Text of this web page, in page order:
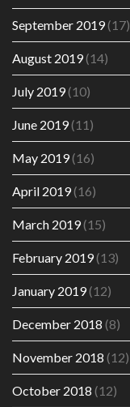
September 2019(17)
August 2019(14)
July 2019(10)
June 2019(11)
May 2019(16)
April 2019(16)
March 2019(15)
February 2019(13)
January 2019(12)
December 2018 (8)
November 2018 (12)
October 2018 (12)